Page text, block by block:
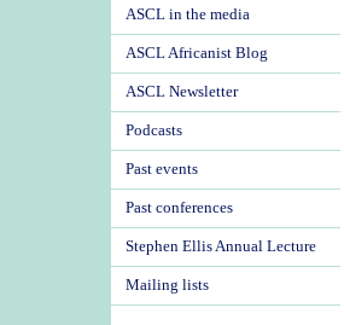
ASCL in the media
ASCL Africanist Blog
ASCL Newsletter
Podcasts
Past events
Past conferences
Stephen Ellis Annual Lecture
Mailing lists